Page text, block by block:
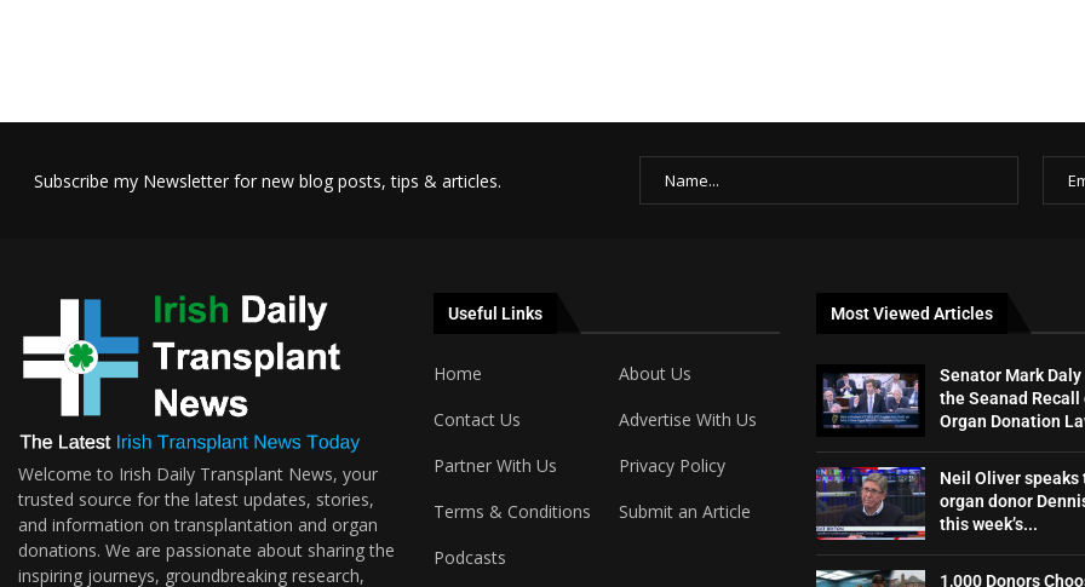
Subscribe my Newsletter for new blog posts, tips & articles.
Welcome to Irish Daily Transplant News, your
trusted source for the latest updates, stories,
and information on transplantation and organ
donations. We are passionate about sharing the
inspiring journeys, groundbreaking research,
Useful Links
Home
About Us
Contact Us
Advertise With Us
Partner With Us
Privacy Policy
Terms & Conditions
Submit an Article
Podcasts
Most Viewed Articles
Senator Mark
the Seanad Recall
Organ Donation
Neil Oliver speaks
organ donor
this week’s...
1,000 Donors